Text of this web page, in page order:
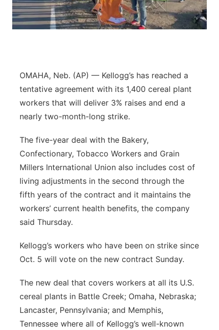
OMAHA, Neb. (AP) — Kellogg’s has reached a
tentative agreement with its 1,400 cereal plant
workers that will deliver 3% raises and end a
nearly two-month-long strike.
The five-year deal with the Bakery,
Confectionary, Tobacco Workers and Grain
Millers International Union also includes cost of
living adjustments in the second through the
fifth years of the contract and it maintains the
workers’ current health benefits, the company
said Thursday.
Kellogg’s workers who have been on strike since
Oct. 5 will vote on the new contract Sunday.
The new deal that covers workers at all its U.S.
cereal plants in Battle Creek; Omaha, Nebraska;
Lancaster, Pennsylvania; and Memphis,
Tennessee where all of Kellogg’s well-known